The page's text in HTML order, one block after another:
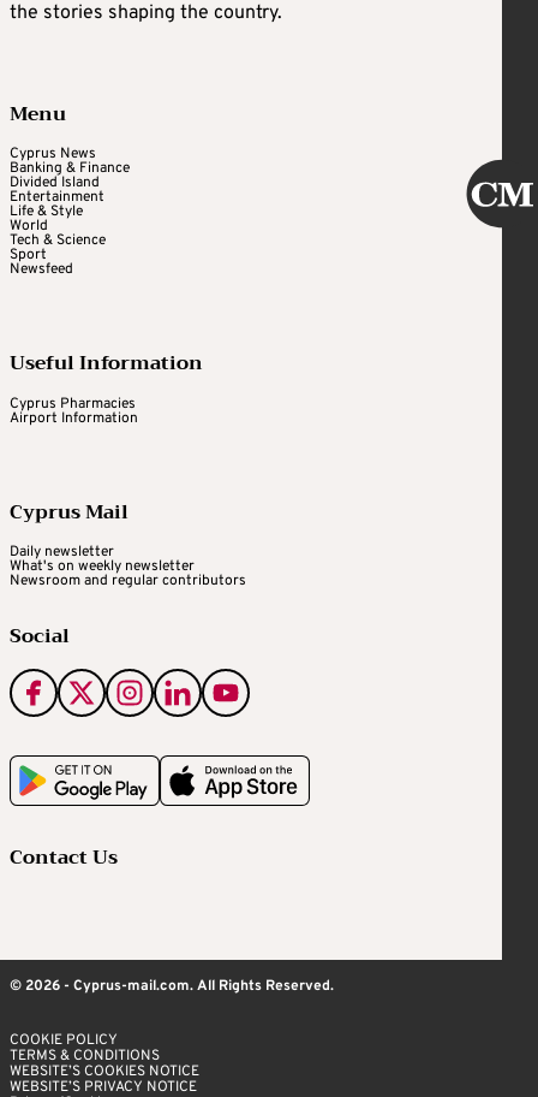
the stories shaping the country.
Menu
Cyprus News
Banking & Finance
Divided Island
Entertainment
Life & Style
World
Tech & Science
Sport
Newsfeed
Useful Information
Cyprus Pharmacies
Airport Information
Cyprus Mail
Daily newsletter
What's on weekly newsletter
Newsroom and regular contributors
Social
Contact Us
© 2026 - Cyprus-mail.com. All Rights Reserved.
COOKIE POLICY
TERMS & CONDITIONS
WEBSITE’S COOKIES NOTICE
WEBSITE’S PRIVACY NOTICE